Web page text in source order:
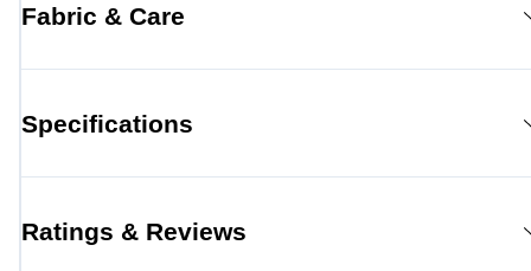
Fabric & Care
Specifications
Ratings & Reviews